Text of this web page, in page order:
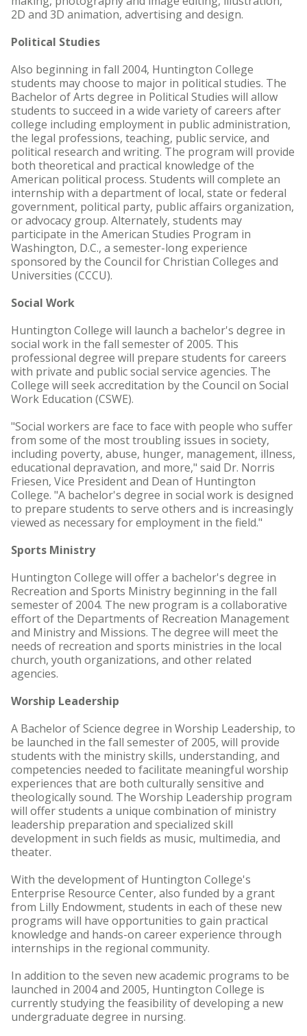
2D and 3D animation, advertising and design.
Political Studies
Also beginning in fall 2004, Huntington College
students may choose to major in political studies. The
Bachelor of Arts degree in Political Studies will allow
students to succeed in a wide variety of careers after
college including employment in public administration,
the legal professions, teaching, public service, and
political research and writing. The program will provide
both theoretical and practical knowledge of the
American political process. Students will complete an
internship with a department of local, state or federal
government, political party, public affairs organization,
or advocacy group. Alternately, students may
participate in the American Studies Program in
Washington, D.C., a semester-long experience
sponsored by the Council for Christian Colleges and
Universities (CCCU).
Social Work
Huntington College will launch a bachelor's degree in
social work in the fall semester of 2005. This
professional degree will prepare students for careers
with private and public social service agencies. The
College will seek accreditation by the Council on Social
Work Education (CSWE).
"Social workers are face to face with people who suffer
from some of the most troubling issues in society,
including poverty, abuse, hunger, management, illness,
educational depravation, and more," said Dr. Norris
Friesen, Vice President and Dean of Huntington
College. "A bachelor's degree in social work is designed
to prepare students to serve others and is increasingly
viewed as necessary for employment in the field."
Sports Ministry
Huntington College will offer a bachelor's degree in
Recreation and Sports Ministry beginning in the fall
semester of 2004. The new program is a collaborative
effort of the Departments of Recreation Management
and Ministry and Missions. The degree will meet the
needs of recreation and sports ministries in the local
church, youth organizations, and other related
agencies.
Worship Leadership
A Bachelor of Science degree in Worship Leadership, to
be launched in the fall semester of 2005, will provide
students with the ministry skills, understanding, and
competencies needed to facilitate meaningful worship
experiences that are both culturally sensitive and
theologically sound. The Worship Leadership program
will offer students a unique combination of ministry
leadership preparation and specialized skill
development in such fields as music, multimedia, and
theater.
With the development of Huntington College's
Enterprise Resource Center, also funded by a grant
from Lilly Endowment, students in each of these new
programs will have opportunities to gain practical
knowledge and hands-on career experience through
internships in the regional community.
In addition to the seven new academic programs to be
launched in 2004 and 2005, Huntington College is
currently studying the feasibility of developing a new
undergraduate degree in nursing.